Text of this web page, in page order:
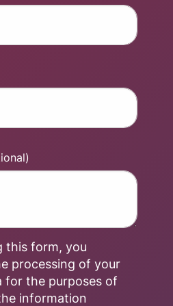
this form, you
processing of your
for the purposes of
information